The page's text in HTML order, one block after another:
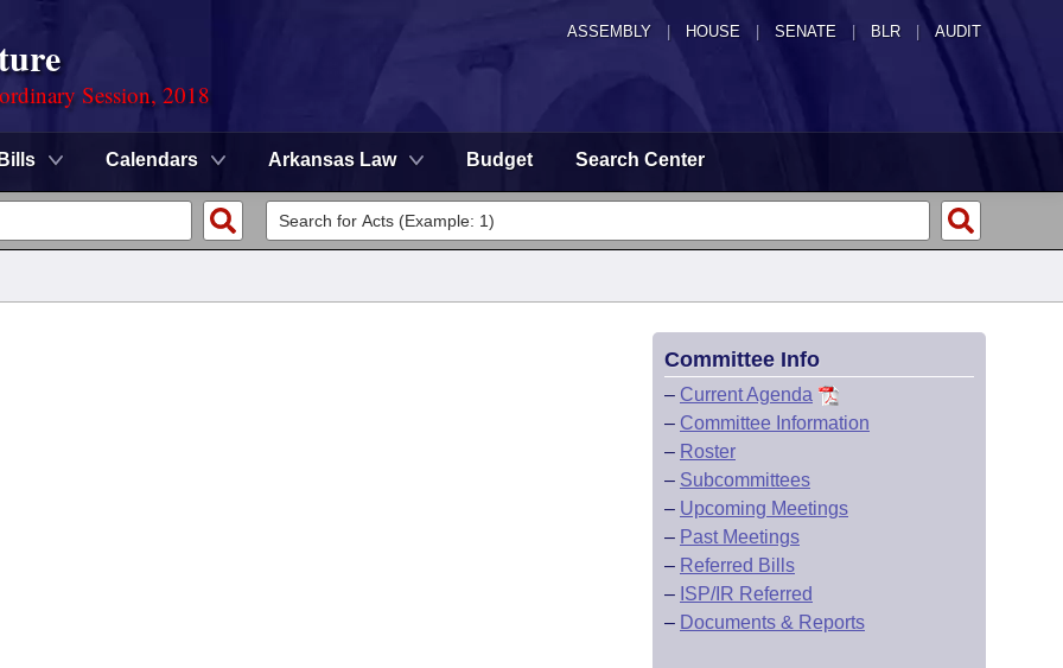
ASSEMBLY HOUSE SENATE | BLR | AUDIT
Session, 2018
Bills Calendars Arkansas Law Budget Search Center
Committee Info
– Current Agenda
– Committee Information
– Roster
– Subcommittees
– Upcoming Meetings
– Past Meetings
– Referred Bills
– ISP/IR Referred
– Documents & Reports